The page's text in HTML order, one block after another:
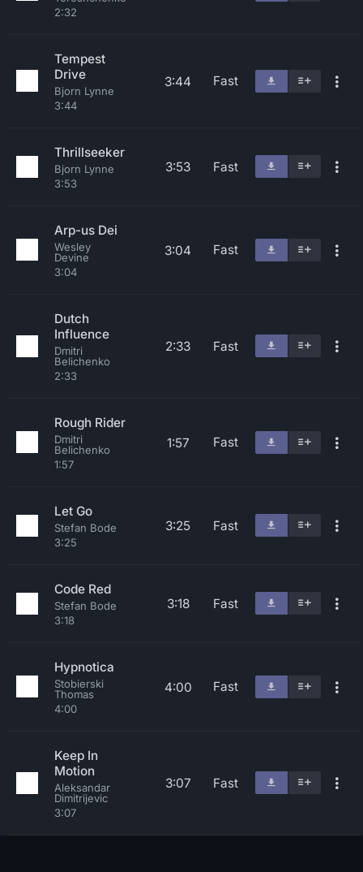
2:32
Tempest
Drive
Bjorn Lynne
3:44
3:44 Fast
Thrillseeker
Bjorn Lynne
3:53
3:53 Fast
Arp-us Dei
Wesley
Devine
3:04
3:04 Fast
Dutch
Influence
Dmitri
Belichenko
2:33
2:33 Fast
Rough Rider
Dmitri
Belichenko
1:57
1:57 Fast
Let Go
Stefan Bode
3:25
3:25 Fast
Code Red
Stefan Bode
3:18
3:18 Fast
Hypnotica
Stobierski
Thomas
4:00
4:00 Fast
Keep In
Motion
Aleksandar
Dimitrijevic
3:07
3:07 Fast